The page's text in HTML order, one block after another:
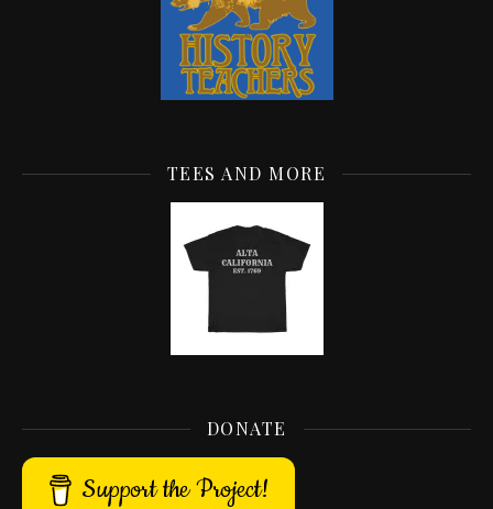
TEES AND MORE
DONATE
Support the Project!